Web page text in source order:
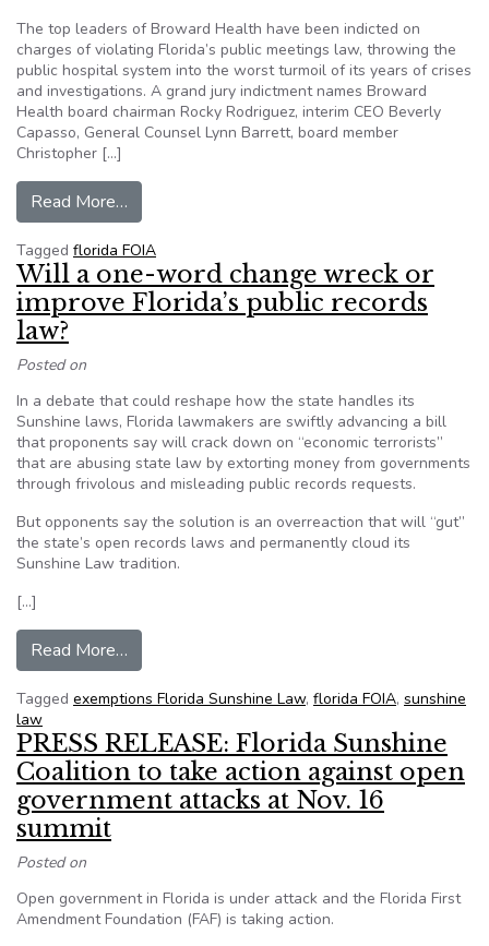
The top leaders of Broward Health have been indicted on
charges of violating Florida’s public meetings law, throwing the
public hospital system into the worst turmoil of its years of crises
and investigations. A grand jury indictment names Broward
Health board chairman Rocky Rodriguez, interim CEO Beverly
Capasso, General Counsel Lynn Barrett, board member
Christopher […]
Read More…
Tagged florida FOIA
Will a one-word change wreck or
improve Florida’s public records
law?
Posted on
In a debate that could reshape how the state handles its
Sunshine laws, Florida lawmakers are swiftly advancing a bill
that proponents say will crack down on “economic terrorists”
that are abusing state law by extorting money from governments
through frivolous and misleading public records requests.
But opponents say the solution is an overreaction that will “gut”
the state’s open records laws and permanently cloud its
Sunshine Law tradition.
[…]
Read More…
Tagged exemptions Florida Sunshine Law, florida FOIA, sunshine
law
PRESS RELEASE: Florida Sunshine
Coalition to take action against open
government attacks at Nov. 16
summit
Posted on
Open government in Florida is under attack and the Florida First
Amendment Foundation (FAF) is taking action.